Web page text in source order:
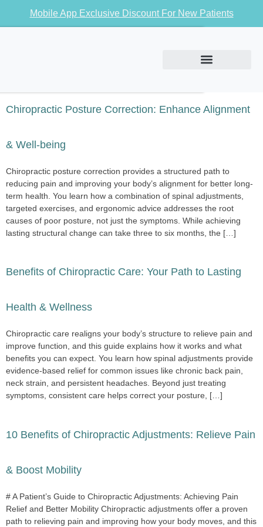
Mobile App Exclusive Discount For New Patients
Chiropractic Posture Correction: Enhance Alignment
& Well-being
Chiropractic posture correction provides a structured path to
reducing pain and improving your body’s alignment for better long-
term health. You learn how a combination of spinal adjustments,
targeted exercises, and ergonomic advice addresses the root
causes of poor posture, not just the symptoms. While achieving
lasting structural change can take three to six months, the […]
Benefits of Chiropractic Care: Your Path to Lasting
Health & Wellness
Chiropractic care realigns your body’s structure to relieve pain and
improve function, and this guide explains how it works and what
benefits you can expect. You learn how spinal adjustments provide
evidence-based relief for common issues like chronic back pain,
neck strain, and persistent headaches. Beyond just treating
symptoms, consistent care helps correct your posture, […]
10 Benefits of Chiropractic Adjustments: Relieve Pain
& Boost Mobility
# A Patient’s Guide to Chiropractic Adjustments: Achieving Pain
Relief and Better Mobility Chiropractic adjustments offer a proven
path to relieving pain and improving how your body moves, and this